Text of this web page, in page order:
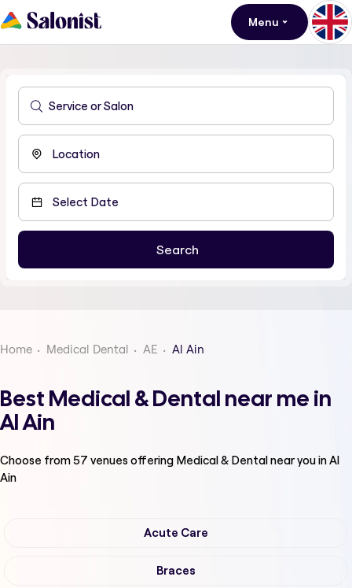
Menu
Home Medical Dental AE Al Ain
Best Medical & Dental near me in
Al Ain
Choose from57 venues offering Medical & Dentalnear you in Al
Ain
Acute Care
Braces